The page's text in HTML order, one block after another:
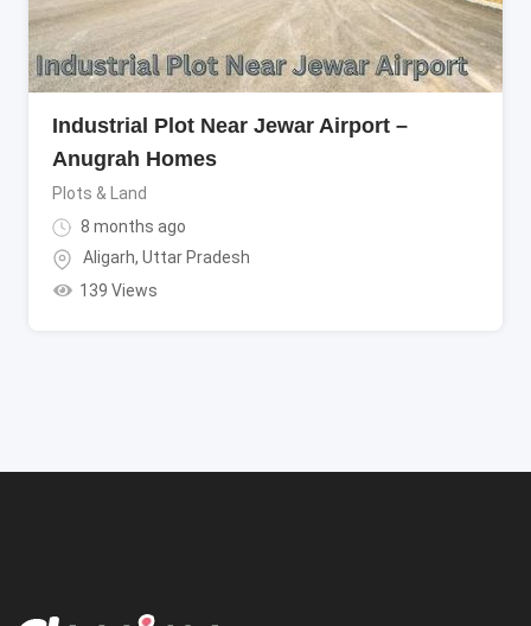
Industrial Plot Near Jewar Airport –
Anugrah Homes
Plots & Land
8 months ago
Aligarh, Uttar Pradesh
139 Views